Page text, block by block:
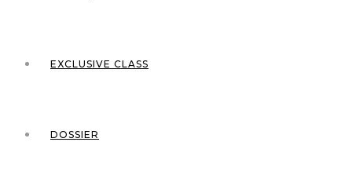
EXCLUSIVE CLASS
DOSSIER